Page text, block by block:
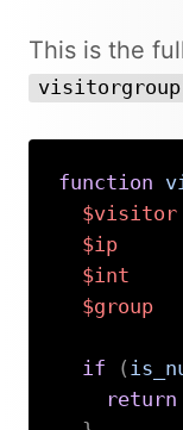
This is the
function
$visitor
$ip
$int
$group
if (
return